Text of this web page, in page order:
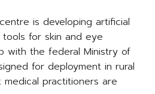
is developing artificial
for skin and eye
with the federal Ministry of
for deployment in rural
practitioners are